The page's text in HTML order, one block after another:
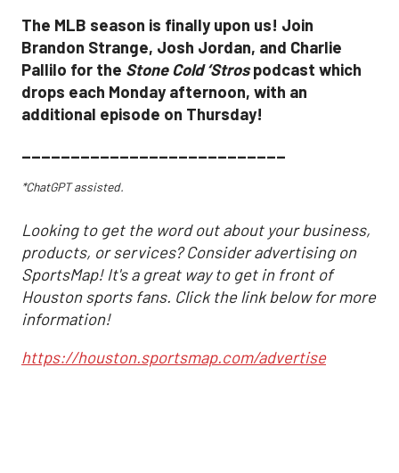
The MLB season is finally upon us! Join
Brandon Strange, Josh Jordan, and Charlie
Pallilo for the Stone Cold ‘Strospodcast which
drops each Monday afternoon, with an
additional episode on Thursday!
___________________________
*ChatGPT assisted.
Looking to get the word out about your business,
products, or services? Consider advertising on
SportsMap! It's a great way to get in front of
Houston sports fans. Click the link below for more
information!
https://houston.sportsmap.com/advertise